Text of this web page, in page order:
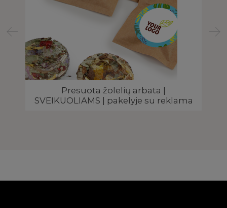
Presuota žolelių arbata |
SVEIKUOLIAMS | pakelyje su reklama